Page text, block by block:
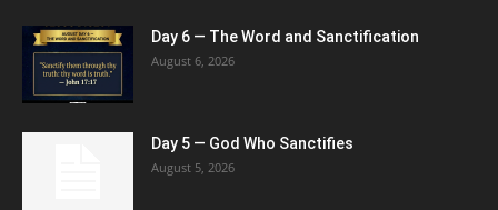
Day 6 — The Word and Sanctification
August 6, 2026
Day 5 — God Who Sanctifies
August 5, 2026